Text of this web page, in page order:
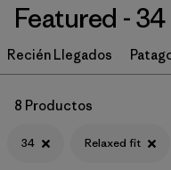
Filtrar por
Filtrar por
Featured -
Recién Llegados
8 Productos
34 Relaxed fit